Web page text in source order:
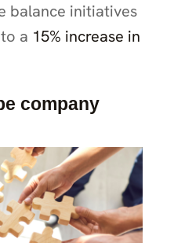
balance initiatives
a 15% increase in
company